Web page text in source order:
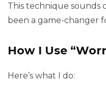
This technique sounds
been a game-changer
How I Use
Here’s what I do: